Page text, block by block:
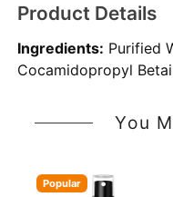
Product Details
Ingredients: Purified
Cocamidopropyl
You
Popular